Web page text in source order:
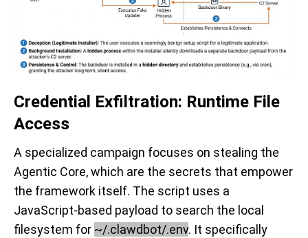
Credential Exfiltration: Runtime File
Access
A specialized campaign focuses on stealing the
Agentic Core, which are the secrets that empower
the framework itself. The script uses a
JavaScript-based payload to search the local
filesystem for ~/.clawdbot/.env. It specifically